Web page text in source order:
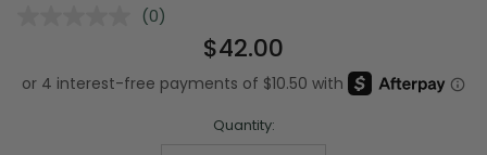
No
Same
page
(0)
$42.00
Quantity: